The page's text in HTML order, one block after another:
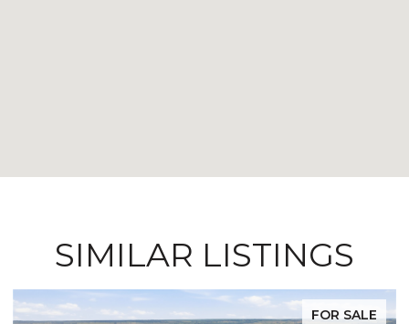
SIMILAR LISTINGS
FOR SALE